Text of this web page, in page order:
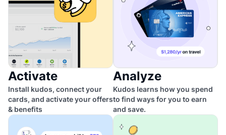
Activate
Install kudos, connect your
cards, and activate your offers
& benefits
Analyze
Kudos learns how you spend
to find ways for you to earn
and save.